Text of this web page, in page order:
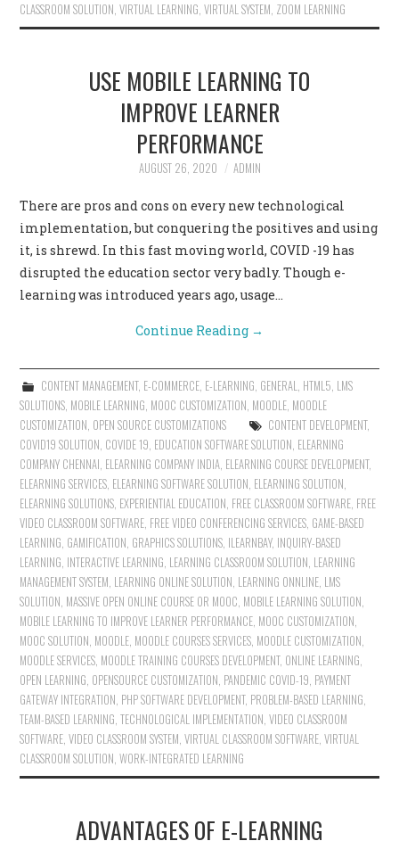
CLASSROOM SOLUTION,VIRTUAL LEARNING,VIRTUAL SYSTEM, ZOOM LEARNING
USE MOBILE LEARNING TO
IMPROVE LEARNER
PERFORMANCE
AUGUST 26, 2020 ADMIN
There are pros and cons on every new technological
implementation, but conquering the positives and using
it, is shrewd. In this fast moving world, COVID -19 has
disrupted the education sector very badly. Though e-
learning was introduced years ago, usage…
Continue Reading →
CONTENT MANAGEMENT, E-COMMERCE, E-LEARNING GENERAL HTML5 LMS
SOLUTIONS MOBILE LEARNING MOOC CUSTOMIZATION MOODLE MOODLE
CUSTOMIZATION OPEN SOURCE CUSTOMIZATIONS CONTENT DEVELOPMENT,
COVID19 SOLUTION COVIDE 19 EDUCATION SOFTWARE SOLUTION ELEARNING
COMPANY CHENNAI ELEARNING COMPANY INDIA ELEARNING COURSE DEVELOPMENT,
ELEARNING SERVICES ELEARNING SOFTWARE SOLUTION ELEARNING SOLUTION
ELEARNING SOLUTIONS EXPERIENTIAL EDUCATION FREE CLASSROOM SOFTWARE FREE
VIDEO CLASSROOM SOFTWARE FREE VIDEO CONFERENCING SERVICES GAME-BASED
LEARNING GAMIFICATION GRAPHICS SOLUTIONS ILEARNBAY, INQUIRY-BASED
LEARNING INTERACTIVE LEARNING LEARNING CLASSROOM SOLUTION LEARNING
MANAGEMENT SYSTEM LEARNING ONLINE SOLUTION LEARNING ONNLINE LMS
SOLUTION MASSIVE OPEN ONLINE COURSE OR MOOC MOBILE LEARNING SOLUTION
MOBILE LEARNING TO IMPROVE LEARNER PERFORMANCE MOOC CUSTOMIZATION
MOOC SOLUTION MOODLE MOODLE COURSES SERVICES MOODLE CUSTOMIZATION
MOODLE SERVICES MOODLE TRAINING COURSES DEVELOPMENT, ONLINE LEARNING
OPEN LEARNING OPENSOURCE CUSTOMIZATION PANDEMIC COVID-19 PAYMENT
GATEWAY INTEGRATION PHP SOFTWARE DEVELOPMENT, PROBLEM-BASED LEARNING
TEAM-BASED LEARNING ,TECHNOLOGICAL IMPLEMENTATION ,VIDEO CLASSROOM
SOFTWARE ,VIDEO CLASSROOM SYSTEM ,VIRTUAL CLASSROOM SOFTWARE ,VIRTUAL
CLASSROOM SOLUTION ,WORK-INTEGRATED LEARNING
ADVANTAGES OF E-LEARNING